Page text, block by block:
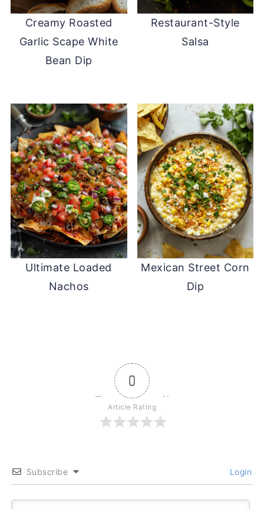
Creamy Roasted
Garlic Scape White
Bean Dip
Restaurant-Style
Salsa
Ultimate Loaded
Nachos
Mexican Street Corn
Dip
0
Article Rating
Subscribe Login